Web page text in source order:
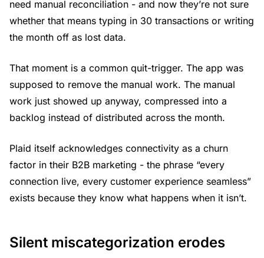
need manual reconciliation - and now they’re not sure
whether that means typing in 30 transactions or writing
the month off as lost data.
That moment is a common quit-trigger. The app was
supposed to remove the manual work. The manual
work just showed up anyway, compressed into a
backlog instead of distributed across the month.
Plaid itself acknowledges connectivity as a churn
factor in their B2B marketing - the phrase “every
connection live, every customer experience seamless”
exists because they know what happens when it isn’t.
Silent miscategorization erodes